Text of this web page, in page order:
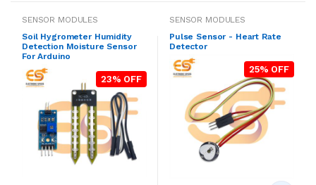
SENSOR MODULES
Soil Hygrometer Humidity
Detection Moisture Sensor
For Arduino
23% OFF
SENSOR MODULES
Pulse Sensor - Heart Rate
Detector
25% OFF